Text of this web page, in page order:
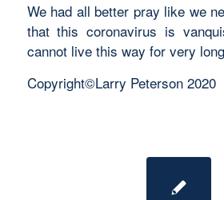
We had all better pray like we
that this coronavirus is
cannot live this way for very
Copyright©Larry Peterson 2020